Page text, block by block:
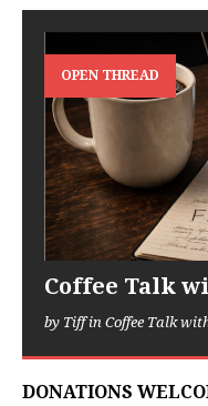
OPEN THREAD
Coffee Talk
by Tiff in Coffee Talk
DONATIONS